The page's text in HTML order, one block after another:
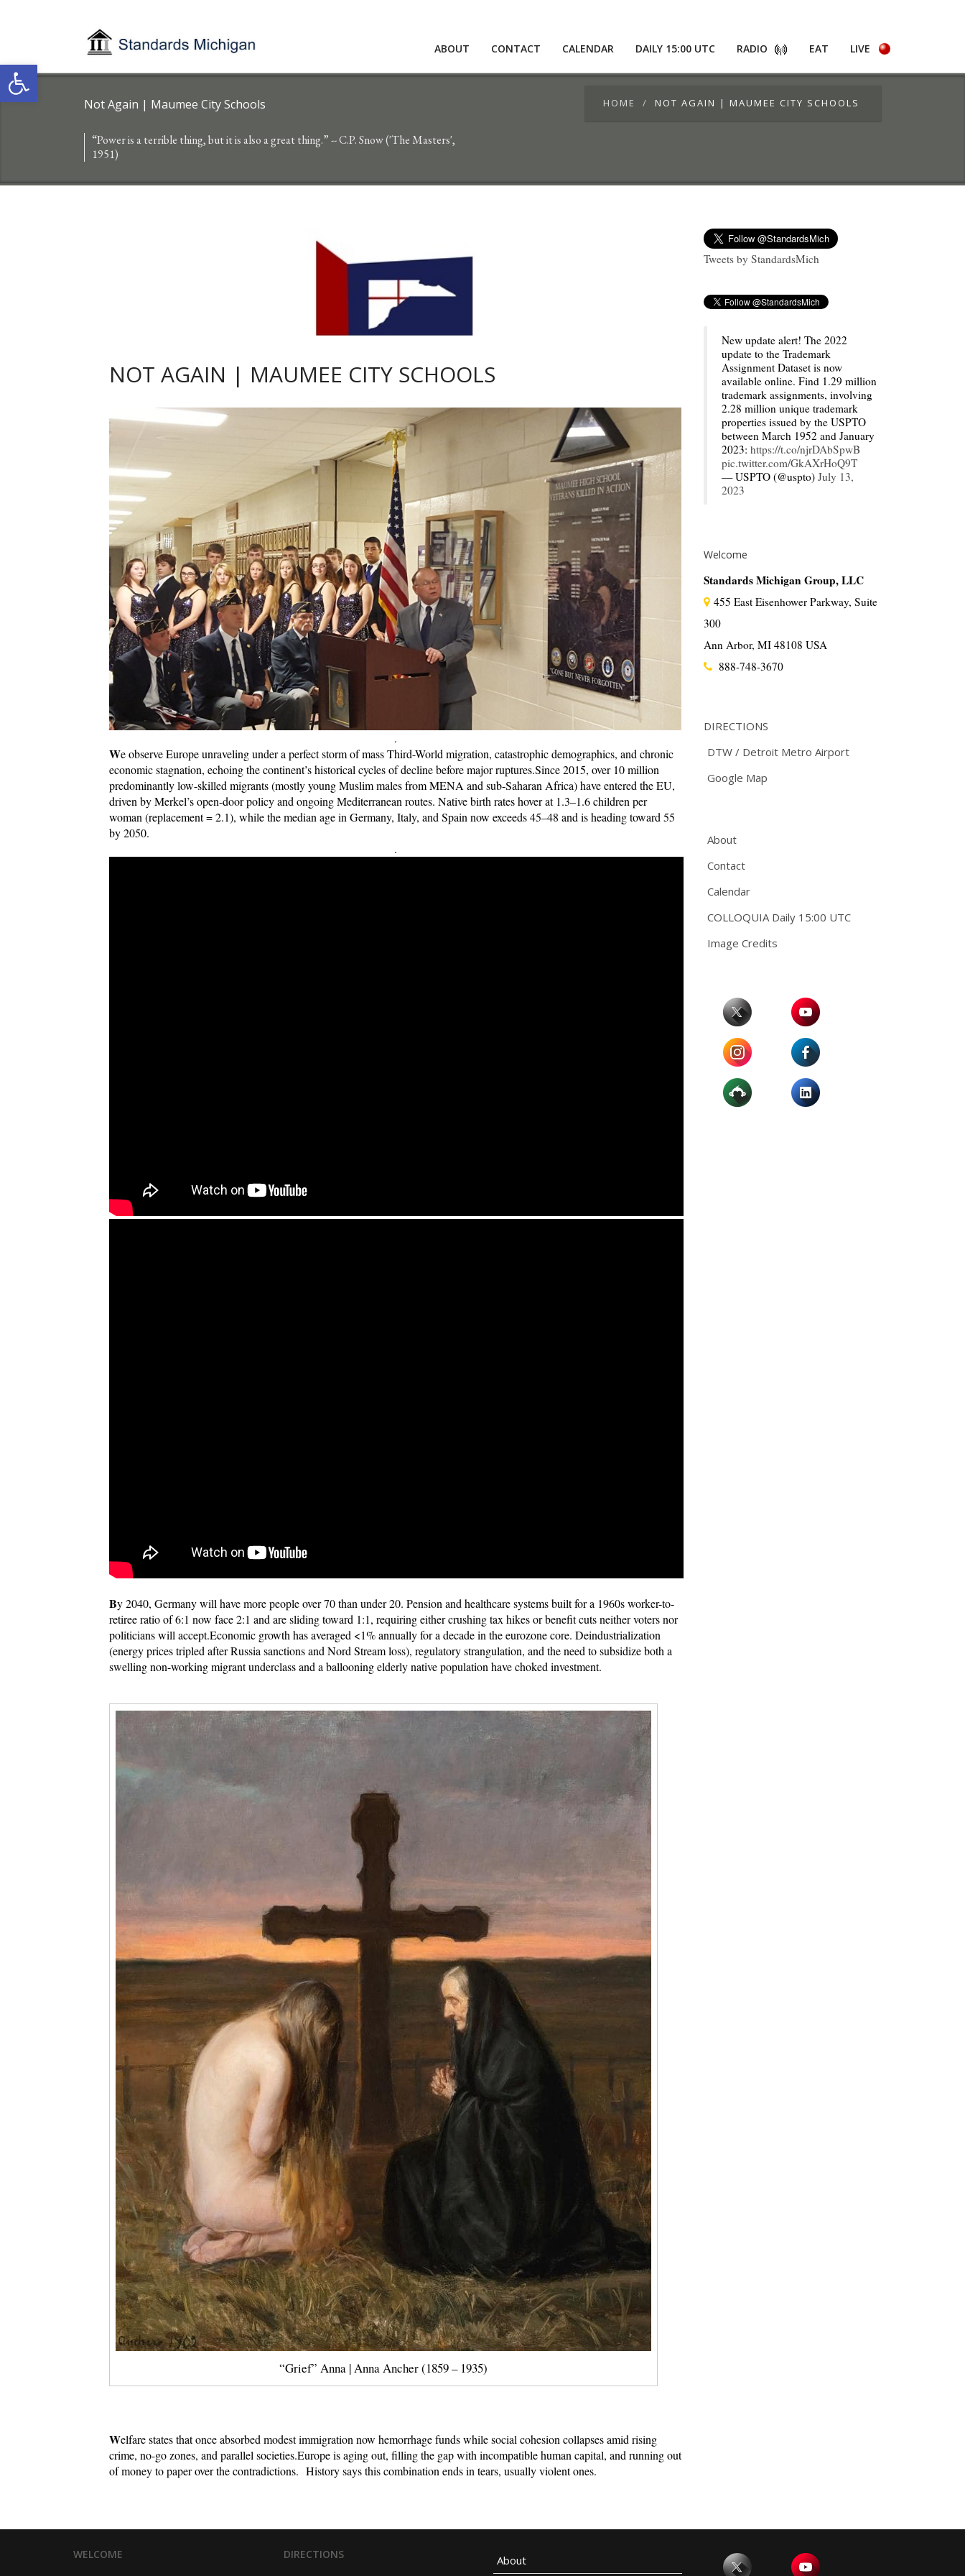
Open toolbar
ABOUT CONTACT CALENDAR DAILY 15:00 UTC RADIO EAT LIVE
Not Again | Maumee City Schools
“Power is a terrible thing, but it is also a great thing.” -- C.P. Snow ('The Masters',
1951)
HOME NOT AGAIN | MAUMEE CITY SCHOOLS
NOT AGAIN | MAUMEE CITY SCHOOLS
.
We observe Europe unraveling under a perfect storm of mass Third-World migration, catastrophic demographics, and chronic
economic stagnation, echoing the continent’s historical cycles of decline before major ruptures.Since 2015, over 10 million
predominantly low-skilled migrants (mostly young Muslim males from MENA and sub-Saharan Africa) have entered the EU,
driven by Merkel’s open-door policy and ongoing Mediterranean routes. Native birth rates hover at 1.3–1.6 children per
woman (replacement = 2.1), while the median age in Germany, Italy, and Spain now exceeds 45–48 and is heading toward 55
by 2050.
.
By 2040, Germany will have more people over 70 than under 20. Pension and healthcare systems built for a 1960s worker-to-
retiree ratio of 6:1 now face 2:1 and are sliding toward 1:1, requiring either crushing tax hikes or benefit cuts neither voters nor
politicians will accept.Economic growth has averaged <1% annually for a decade in the eurozone core. Deindustrialization
(energy prices tripled after Russia sanctions and Nord Stream loss), regulatory strangulation, and the need to subsidize both a
swelling non-working migrant underclass and a ballooning elderly native population have choked investment.
“Grief” Anna | Anna Ancher (1859 – 1935)
Welfare states that once absorbed modest immigration now hemorrhage funds while social cohesion collapses amid rising
crime, no-go zones, and parallel societies.Europe is aging out, filling the gap with incompatible human capital, and running out
of money to paper over the contradictions. History says this combination ends in tears, usually violent ones.
Tweets by StandardsMich
New update alert! The 2022
update to the Trademark
Assignment Dataset is now
available online. Find 1.29 million
trademark assignments, involving
2.28 million unique trademark
properties issued by the USPTO
between March 1952 and January
2023: https://t.co/njrDAbSpwB
pic.twitter.com/GkAXrHoQ9T
— USPTO (@uspto) July 13,
2023
Welcome
Standards Michigan Group, LLC
455 East Eisenhower Parkway, Suite
300
Ann Arbor, MI 48108 USA
888-748-3670
DIRECTIONS
DTW / Detroit Metro Airport
Google Map
About
Contact
Calendar
COLLOQUIA Daily 15:00 UTC
Image Credits
WELCOME DIRECTIONS About